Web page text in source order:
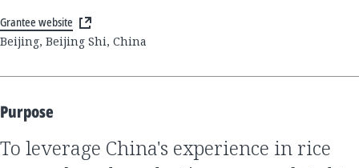
Grantee website
Beijing, Beijing Shi, China
Purpose
to leverage China's experience in rice